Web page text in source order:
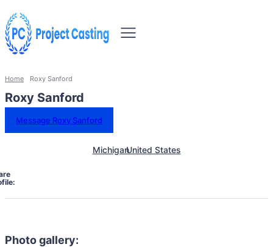
Home Roxy Sanford
Roxy Sanford
Message Roxy Sanford
MichiganUnited States
Photo gallery: